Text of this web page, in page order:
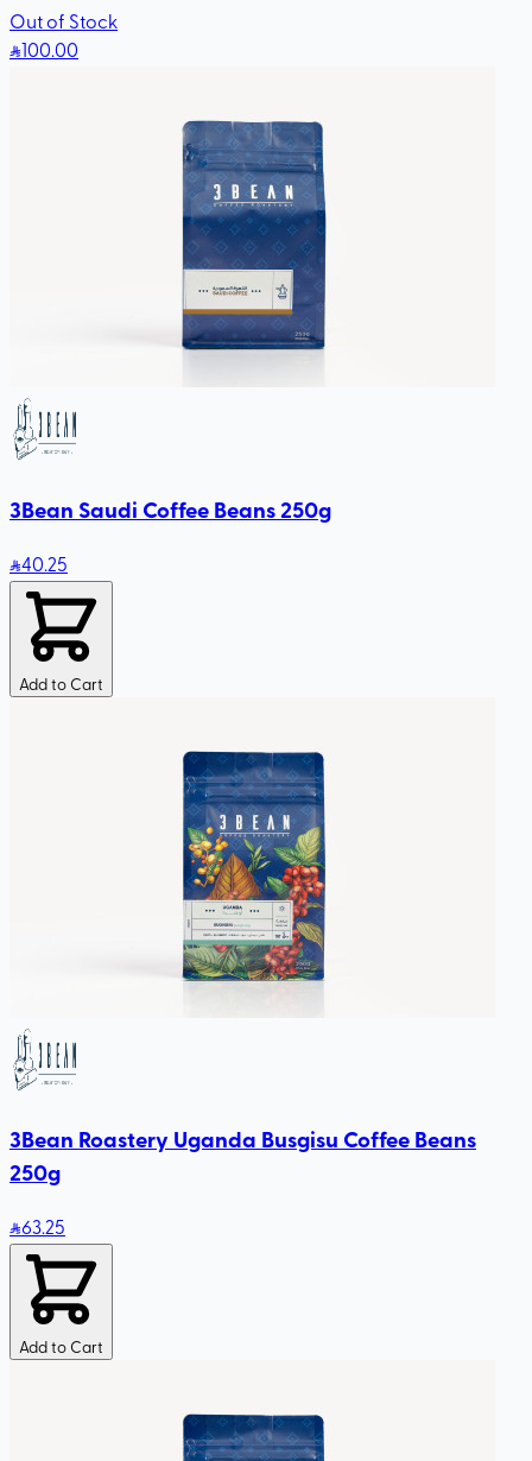
Out of Stock
100.00
3Bean Saudi Coffee Beans 250g
40.25
Add to Cart
3Bean Roastery Uganda Busgisu Coffee Beans
250g
63.25
Add to Cart